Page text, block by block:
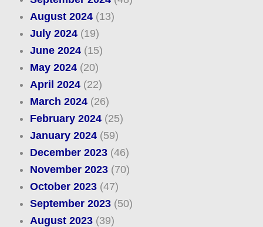
August 2024(13)
July 2024(19)
June 2024(15)
May 2024(20)
April 2024(22)
March 2024(26)
February 2024(25)
January 2024(59)
December 2023(46)
November 2023(70)
October 2023(47)
September 2023(50)
August 2023(39)